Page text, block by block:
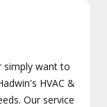
simply want to
HVAC &
Our service